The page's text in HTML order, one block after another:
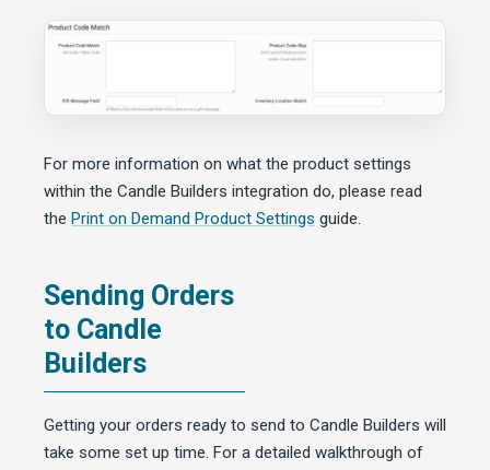
For more information on what the product settings
within the Candle Builders integration do, please read
the Print on Demand Product Settings guide.
Sending Orders
to Candle
Builders
Getting your orders ready to send to Candle Builders will
take some set up time. For a detailed walkthrough of